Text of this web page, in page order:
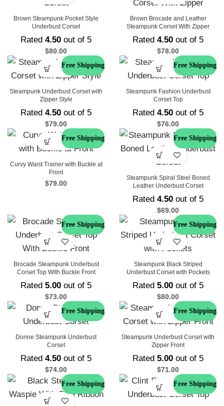
Brown Steampunk Pocket Style
Underbust Corset
Rated 4.50 out of 5
$80.00
Brown Brocade and Leather
Steampunk Corset With Zipper
Rated 4.50 out of 5
$78.00
Free Shipping
Steampunk Underbust Corset with
Zipper Style
Rated 4.50 out of 5
$79.00
Free Shipping
Steampunk Fashion Underbust
Corset Top
Rated 4.50 out of 5
$76.00
Free Shipping
Curvy Waist Trainer with Buckle at
Front
$79.00
Free Shipping
Steampunk Spiral Steel Boned
Leather Underbust Corset
Rated 4.50 out of 5
$69.00
Free Shipping
Brocade Steampunk Underbust
Corset Top With Buckle Front
Rated 5.00 out of 5
$73.00
Free Shipping
Steampunk Black Striped
Underbust Corset with Pockets
Rated 5.00 out of 5
$80.00
Free Shipping
Donne Steampunk Underbust
Corset
Rated 4.50 out of 5
$74.00
Free Shipping
Steampunk Underbust Corset with
Zipper Front
Rated 5.00 out of 5
$71.00
Free Shipping Free Shipping